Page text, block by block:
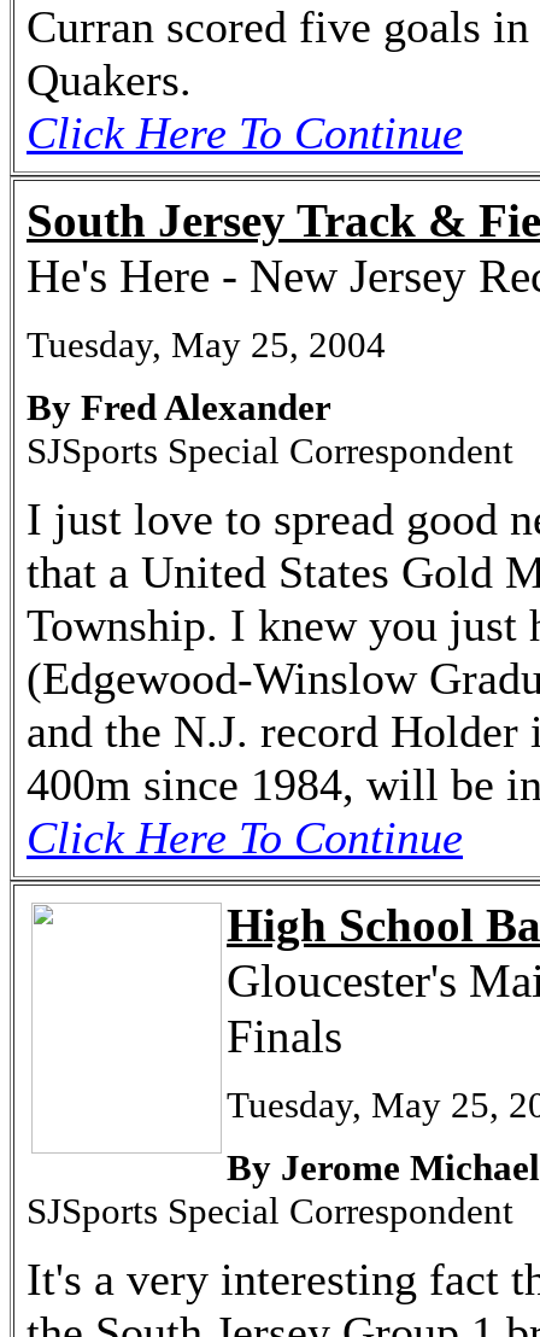
Curran scored five goals
Quakers.
Click Here To Continue
South Jersey Track &
He's Here - New Jersey
Tuesday, May 25, 2004
By Fred Alexander
SJSports Special Correspondent
I just love to spread good
that a United States Gold
Township. I knew you
(Edgewood-Winslow
and the N.J. record Holder
400m since 1984, will be
Click Here To Continue
High School
Gloucester's
Finals
Tuesday, May 25,
By Jerome
SJSports Special Correspondent
It's a very interesting fact